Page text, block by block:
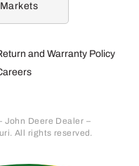
and Warranty Policy
John Deere Dealer –
All rights reserved.